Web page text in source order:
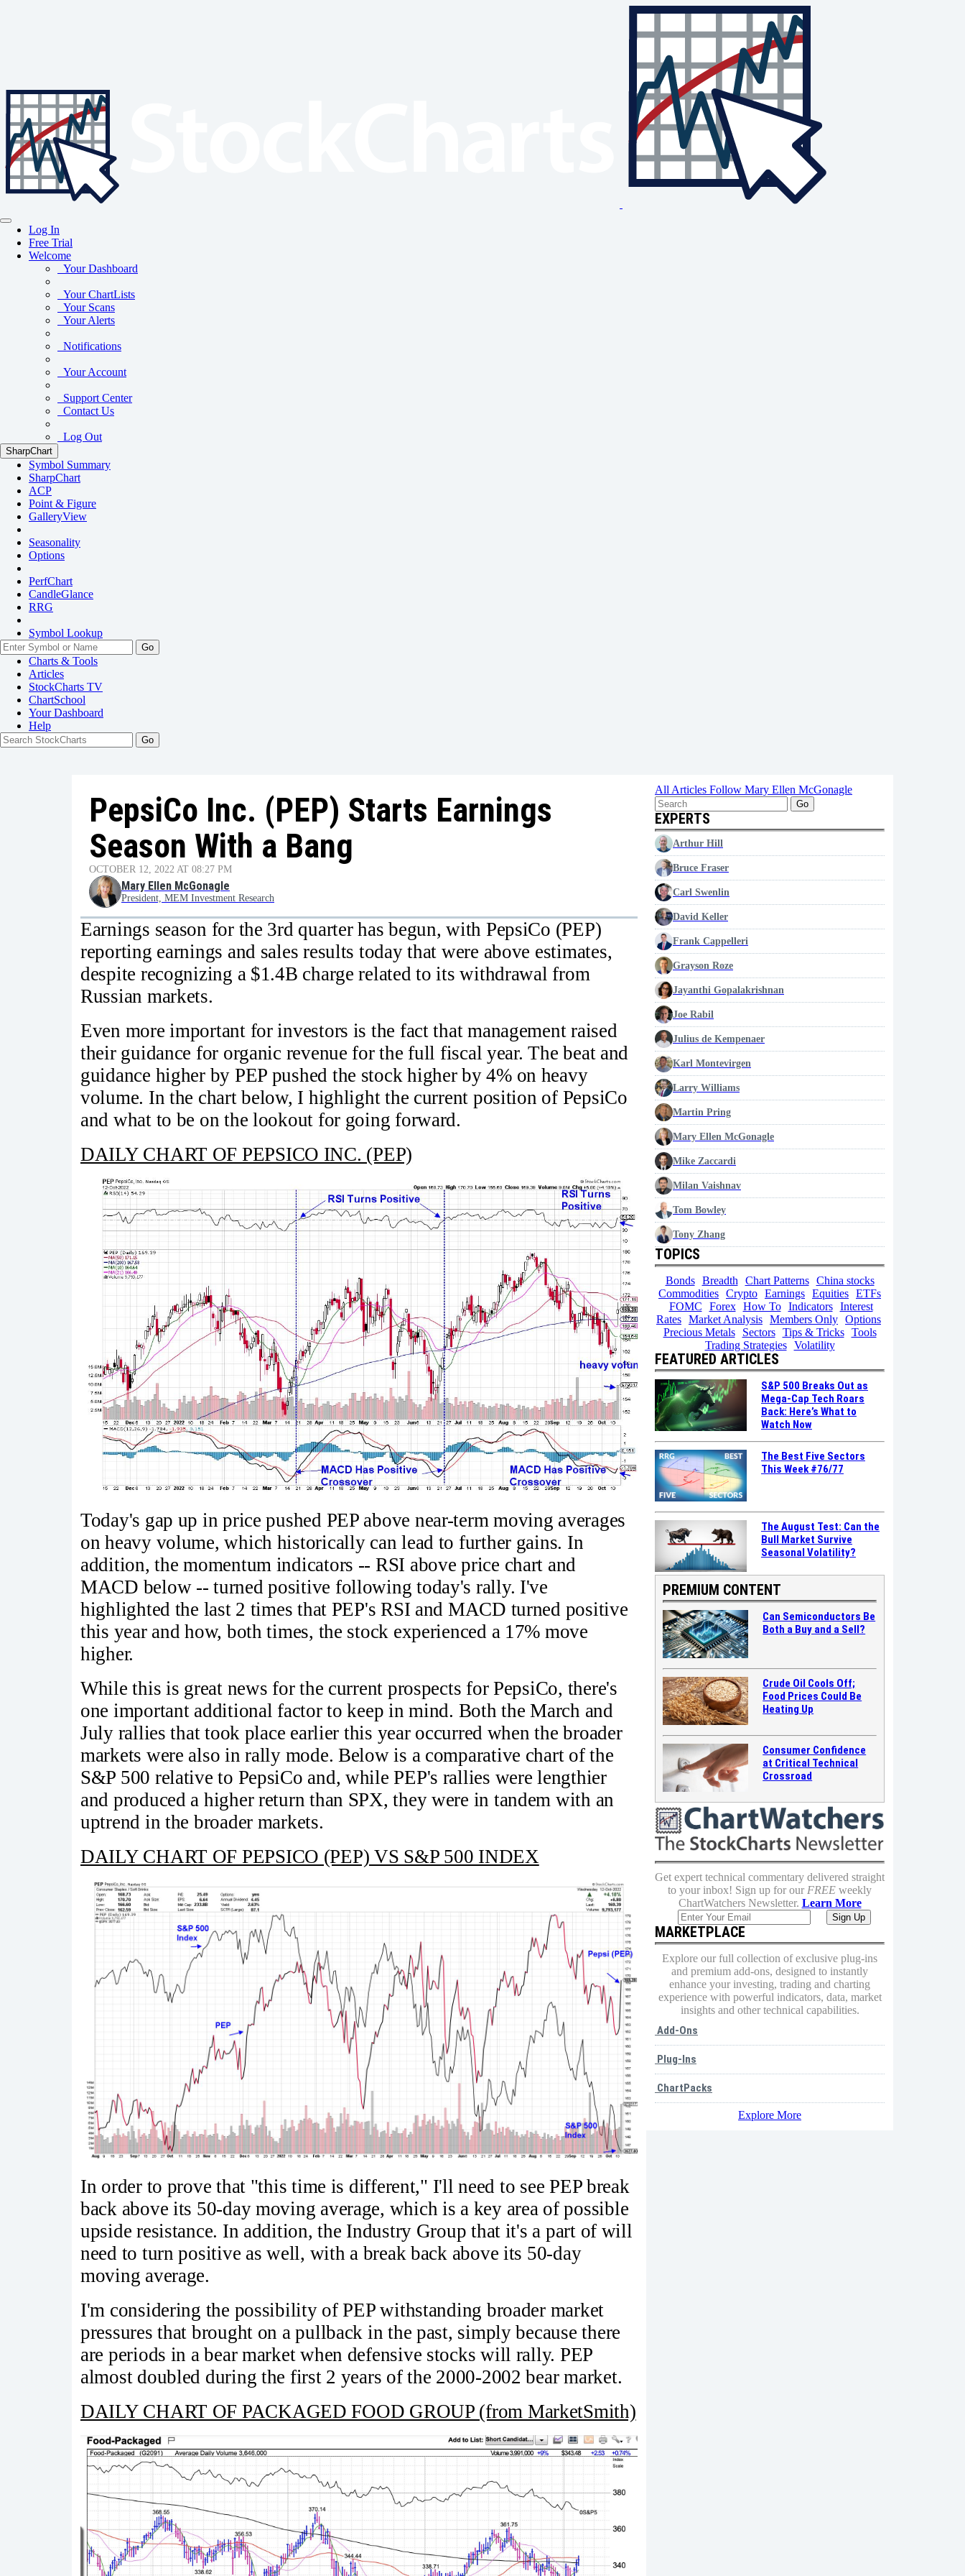
Log In
Free Trial
Welcome
Your Dashboard
Your ChartLists
Your Scans
Your Alerts
Notifications
Your Account
Support Center
Contact Us
Log Out
SharpChart
Symbol Summary
SharpChart
ACP
Point & Figure
GalleryView
Seasonality
Options
PerfChart
CandleGlance
RRG
Symbol Lookup
Go
Charts & Tools
Articles
StockCharts TV
ChartSchool
YourDashboard
Help
PepsiCo Inc. (PEP) Starts Earnings
Season With a Bang
OCTOBER 12, 2022 AT 08:27 PM
Mary Ellen McGonagle
President, MEM Investment Research
Earnings season for the 3rd quarter has begun, with PepsiCo (PEP)
reporting earnings and sales results today that were above estimates,
despite recognizing a $1.4B charge related to its withdrawal from
Russian markets.
Even more important for investors is the fact that management raised
their guidance for organic revenue for the full fiscal year. The beat and
guidance higher by PEP pushed the stock higher by 4% on heavy
volume. In the chart below, I highlight the current position of PepsiCo
and what to be on the lookout for going forward.
DAILY CHART OF PEPSICO INC. (PEP)
Today's gap up in price pushed PEP above near-term moving averages
on heavy volume, which historically can lead to further gains. In
addition, the momentum indicators -- RSI above price chart and
MACD below -- turned positive following today's rally. I've
highlighted the last 2 times that PEP's RSI and MACD turned positive
this year and how, both times, the stock experienced a 17% move
higher.
While this is great news for the current prospects for PepsiCo, there's
one important additional factor to keep in mind. Both the March and
July rallies that took place earlier this year occurred when the broader
markets were also in rally mode. Below is a comparative chart of the
S&P 500 relative to PepsiCo and, while PEP's rallies were lengthier
and produced a higher return than SPX, they were in tandem with an
uptrend in the broader markets.
DAILY CHART OF PEPSICO (PEP) VS S&P 500 INDEX
In order to prove that "this time is different," I'll need to see PEP break
back above its 50-day moving average, which is a key area of possible
upside resistance. In addition, the Industry Group that it's a part of will
need to turn positive as well, with a break back above its 50-day
moving average.
I'm considering the possibility of PEP withstanding broader market
pressures that brought on a pullback in the past, simply because there
are periods in a bear market when defensive stocks will rally. PEP
almost doubled during the first 2 years of the 2000-2002 bear market.
DAILY CHART OF PACKAGED FOOD GROUP (from MarketSmith)
All Articles Follow Mary Ellen McGonagle
Go
EXPERTS
Arthur Hill
Bruce Fraser
Carl Swenlin
David Keller
Frank Cappelleri
Grayson Roze
Jayanthi Gopalakrishnan
Joe Rabil
Julius de Kempenaer
Karl Montevirgen
Larry Williams
Martin Pring
Mary Ellen McGonagle
Mike Zaccardi
Milan Vaishnav
Tom Bowley
Tony Zhang
TOPICS
Bonds Breadth Chart Patterns
China stocks
Commodities Crypto Earnings Equities ETFs
FOMC
Forex How To Indicators
Interest
Rates Market Analysis Members Only Options
Precious Metals
Sectors Tips & Tricks
Tools
Trading Strategies
Volatility
FEATURED ARTICLES
S&P 500 Breaks Out as
Mega-Cap Tech Roars
Back: Here’s What to
Watch Now
The Best Five Sectors
This Week #76/77
The August Test: Can the
Bull Market Survive
Seasonal Volatility?
PREMIUM CONTENT
Can Semiconductors Be
Both a Buy and a Sell?
Crude Oil Cools Off;
Food Prices Could Be
Heating Up
Consumer Confidence
at Critical Technical
Crossroad
Get expert technical commentary delivered straight
to your inbox! Sign up for our FREE weekly
ChartWatchers Newsletter. Learn More
MARKETPLACE
Explore our full collection of exclusive plug-ins
and premium add-ons, designed to instantly
enhance your investing, trading and charting
experience with powerful indicators, data, market
insights and other technical capabilities.
Add-Ons
Plug-Ins
ChartPacks
Explore More